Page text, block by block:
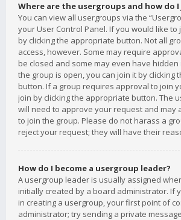
Where are the usergroups and how do I
You can view all usergroups via the
your User Control Panel. If you would like to
by clicking the appropriate button. Not all
access, however. Some may require
be closed and some may even have
the group is open, you can join it by clicking
button. If a group requires approval to join
join by clicking the appropriate button. The
will need to approve your request and may
to join the group. Please do not harass a
reject your request; they will have their
How do I become a usergroup leader?
A usergroup leader is usually assigned
initially created by a board administrator. If
in creating a usergroup, your first point of
administrator; try sending a private